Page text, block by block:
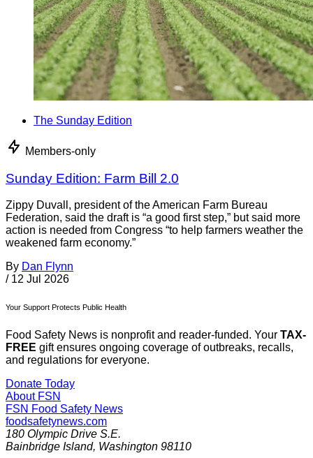
The Sunday Edition
Members-only
Sunday Edition: Farm Bill 2.0
Zippy Duvall, president of the American Farm Bureau
Federation, said the draft is “a good first step,” but said more
action is needed from Congress “to help farmers weather the
weakened farm economy.”
By Dan Flynn
/ 12 Jul 2026
Your Support Protects Public Health
Food Safety News is nonprofit and reader-funded. Your TAX-
FREE gift ensures ongoing coverage of outbreaks, recalls,
and regulations for everyone.
Donate Today
About FSN
FSN Food Safety News
foodsafetynews.com
180 Olympic Drive S.E.
Bainbridge Island, Washington 98110